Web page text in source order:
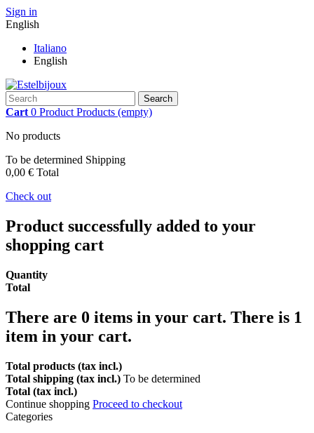
Sign in
English
Italiano
English
Search
Cart 0 Product Products (empty)
No products
To be determined Shipping
0,00 € Total
Check out
Product successfully added to your
shopping cart
Quantity
Total
There are 0 items in your cart. There is 1
item in your cart.
Total products (tax incl.)
Total shipping (tax incl.) To be determined
Total (tax incl.)
Continue shopping Proceed to checkout
Categories